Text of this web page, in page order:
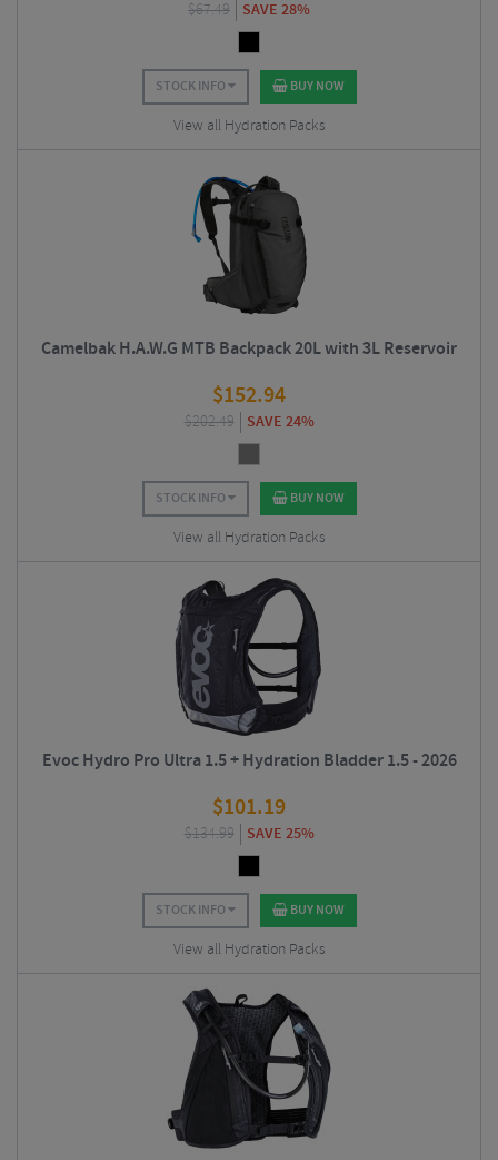
$67.49 SAVE 28%
STOCK INFO BUY NOW
View all Hydration Packs
Camelbak H.A.W.G MTB Backpack 20L with 3L Reservoir
$152.94
$202.49 SAVE 24%
STOCK INFO BUY NOW
View all Hydration Packs
Evoc Hydro Pro Ultra 1.5 + Hydration Bladder 1.5 - 2026
$101.19
$134.99 SAVE 25%
STOCK INFO BUY NOW
View all Hydration Packs